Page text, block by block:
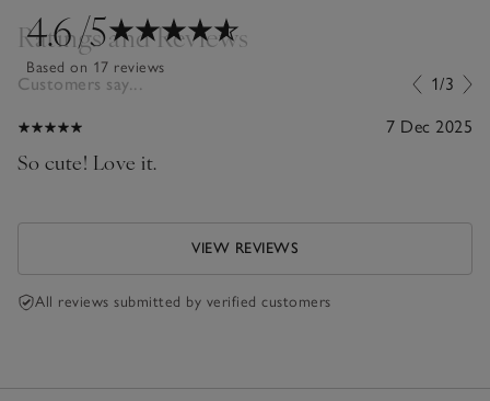
4.6/5
Based on 17 reviews
Ratings and Reviews
Customers say... 1/3
7 Dec 2025
So cute! Love it.
VIEW REVIEWS
All reviews submitted by verified customers